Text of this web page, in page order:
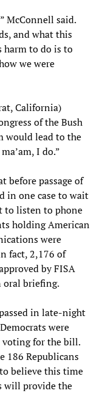
McConnell said.
and what this
harm to do is to
we were
California)
of the Bush
would lead to the
I do.”
before passage of
in one case to wait
to listen to phone
holding American
were
fact, 2,176 of
by FISA
oral briefing.
in late-night
were
voting for the bill.
186 Republicans
believe this time
will provide the